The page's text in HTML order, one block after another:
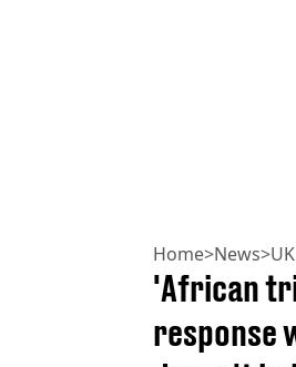
Home>News>
'African
response